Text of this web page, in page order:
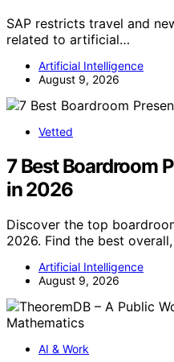
SAP restricts travel and
related to artificial…
Artificial Intelligence
August 9, 2026
Vetted
7 Best Boardroom
in 2026
Discover the top
2026. Find the best
Artificial Intelligence
August 9, 2026
AI & Work